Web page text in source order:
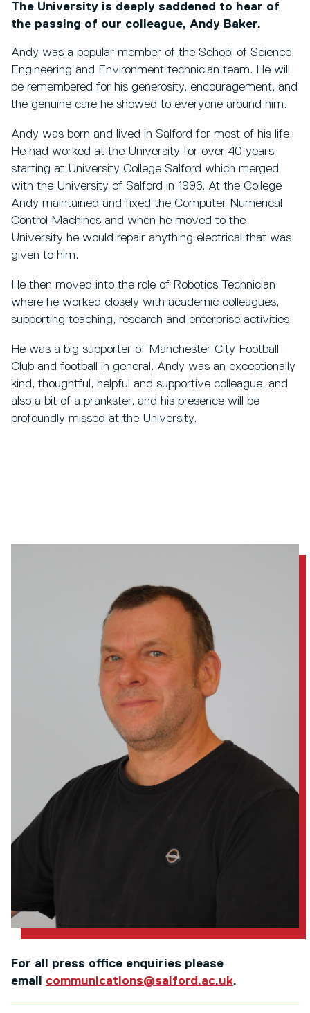
The University is deeply saddened to hear of
the passing of our colleague, Andy Baker.
Andy was a popular member of the School of Science,
Engineering and Environment technician team. He will
be remembered for his generosity, encouragement, and
the genuine care he showed to everyone around him.
Andy was born and lived in Salford for most of his life.
He had worked at the University for over 40 years
starting at University College Salford which merged
with the University of Salford in 1996. At the College
Andy maintained and fixed the Computer Numerical
Control Machines and when he moved to the
University he would repair anything electrical that was
given to him.
He then moved into the role of Robotics Technician
where he worked closely with academic colleagues,
supporting teaching, research and enterprise activities.
He was a big supporter of Manchester City Football
Club and football in general. Andy was an exceptionally
kind, thoughtful, helpful and supportive colleague, and
also a bit of a prankster, and his presence will be
profoundly missed at the University.
For all press office enquiries please
email communications@salford.ac.uk.